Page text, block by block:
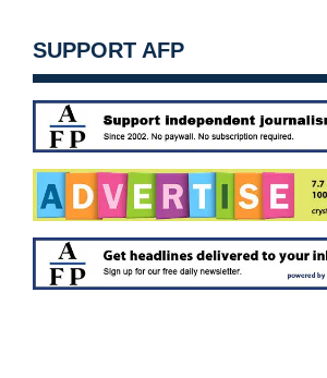
SUPPORT AFP